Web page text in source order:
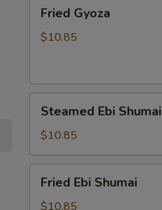
Gyoza
Fried Gyoza
$10.85
Ebi
Shumai
Steamed Ebi Shumai
$10.85
Ebi
Shumai
Fried Ebi Shumai
$10.85